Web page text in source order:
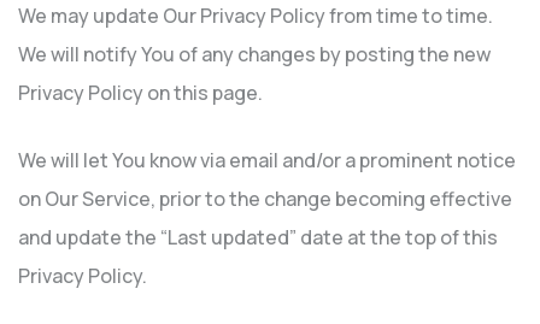
We may update Our Privacy Policy from time to time.
We will notify You of any changes by posting the new
Privacy Policy on this page.
We will let You know via email and/or a prominent notice
on Our Service, prior to the change becoming effective
and update the “Last updated” date at the top of this
Privacy Policy.